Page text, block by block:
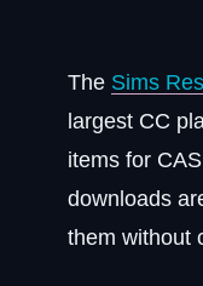
The Sims
largest CC
items for
downloads
them without